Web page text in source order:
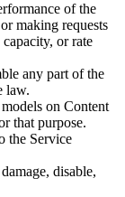
of the
making requests
or rate
any part of the
law.
on Content
that purpose.
the Service
disable,